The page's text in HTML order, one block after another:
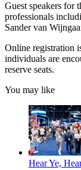
Guest speakers for
professionals
Sander van
Online registration
individuals are
reserve seats.
You may like
Hear Ye,